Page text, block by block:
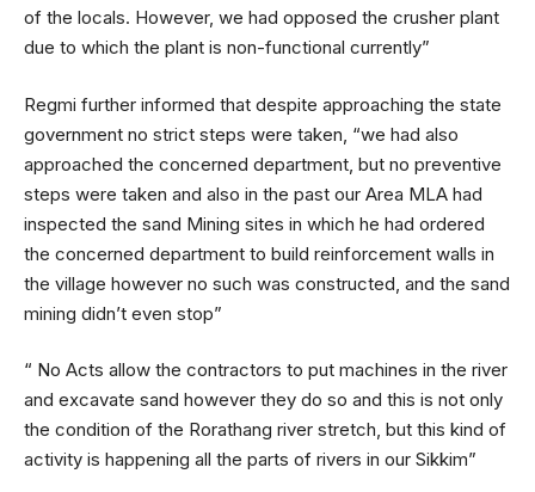
of the locals. However, we had opposed the crusher plant
due to which the plant is non-functional currently”
Regmi further informed that despite approaching the state
government no strict steps were taken, “we had also
approached the concerned department, but no preventive
steps were taken and also in the past our Area MLA had
inspected the sand Mining sites in which he had ordered
the concerned department to build reinforcement walls in
the village however no such was constructed, and the sand
mining didn’t even stop”
“ No Acts allow the contractors to put machines in the river
and excavate sand however they do so and this is not only
the condition of the Rorathang river stretch, but this kind of
activity is happening all the parts of rivers in our Sikkim”